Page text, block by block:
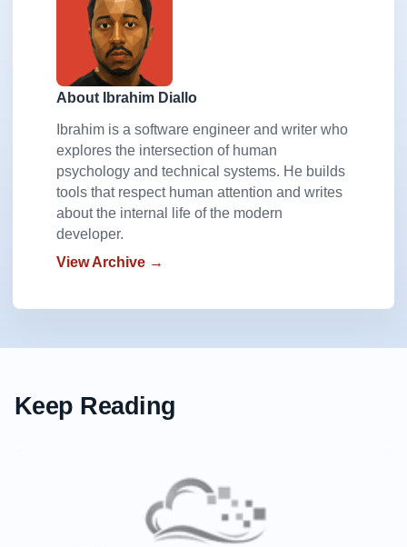
About Ibrahim Diallo
Ibrahim is a software engineer and writer who
explores the intersection of human
psychology and technical systems. He builds
tools that respect human attention and writes
about the internal life of the modern
developer.
View Archive →
Keep Reading